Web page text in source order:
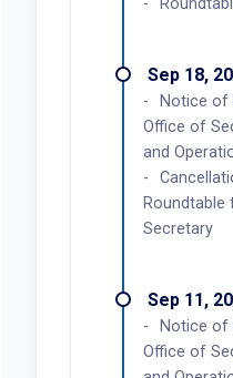
Sep 18,
Notice of
Office of
and
Roundtable
Secretary
Sep 11,
Notice of
Office of